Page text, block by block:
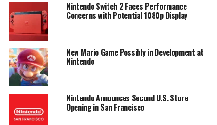
Nintendo Switch 2 Faces Performance
Concerns with Potential 1080p Display
New Mario Game Possibly in Development at
Nintendo
Nintendo Announces Second U.S. Store
Opening in San Francisco